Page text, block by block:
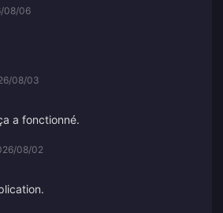
08/06
08/03
a fonctionné.
08/02